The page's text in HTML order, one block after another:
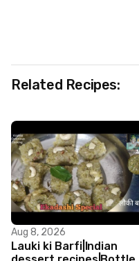
Related Recipes:
Aug 8, 2026
Lauki ki Barfi|Indian